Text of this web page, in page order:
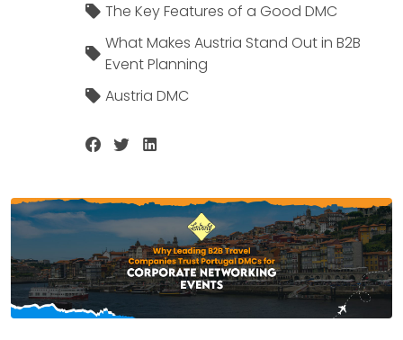
The Key Features of a Good DMC
What Makes Austria Stand Out in B2B
Event Planning
Austria DMC